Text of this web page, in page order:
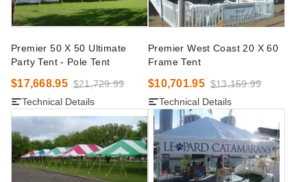
Premier 50 X 50 Ultimate
Party Tent - Pole Tent
$17,668.95 $21,729.99
Technical Details
Premier West Coast 20 X 60
Frame Tent
$10,701.95 $13,159.99
Technical Details